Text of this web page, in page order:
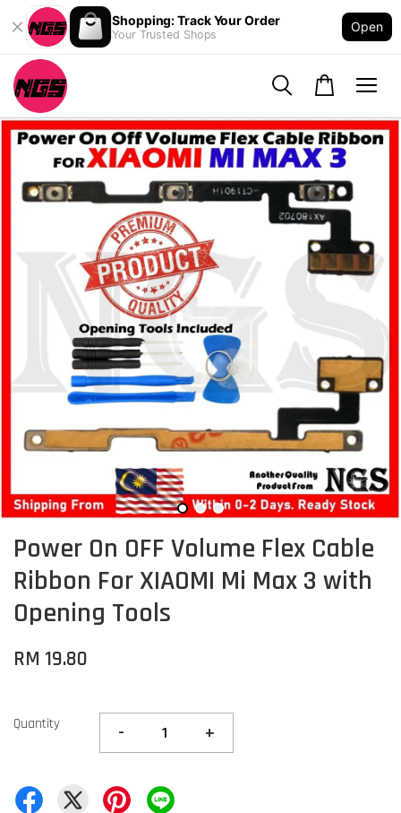
Shopping: Track Your Order
Your Trusted Shops
Open
Power On OFF Volume Flex Cable
Ribbon For XIAOMI Mi Max 3 with
Opening Tools
RM 19.80
Quantity - +